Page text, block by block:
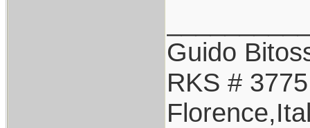
Guido
RKS # 3775